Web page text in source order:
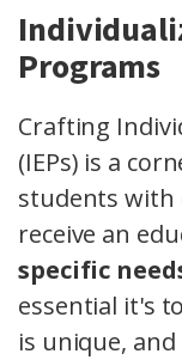
Programs
Crafting
(IEPs) is a
students with
receive an
specific
essential it's
is unique,